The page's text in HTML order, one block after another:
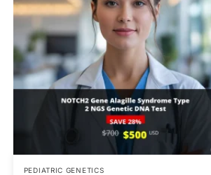
PEDIATRIC GENETICS